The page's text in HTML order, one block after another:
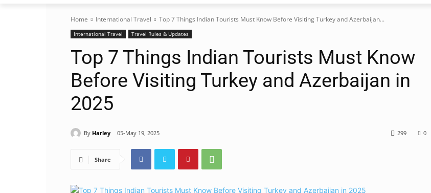
Home International Travel Top 7 Things Indian Tourists Must Know Before Visiting Turkey and Azerbaijan...
International Travel Travel Rules & Updates
Top 7 Things Indian Tourists Must Know
Before Visiting Turkey and Azerbaijan in
2025
By Harley 05-May 19, 2025 0
299
Share